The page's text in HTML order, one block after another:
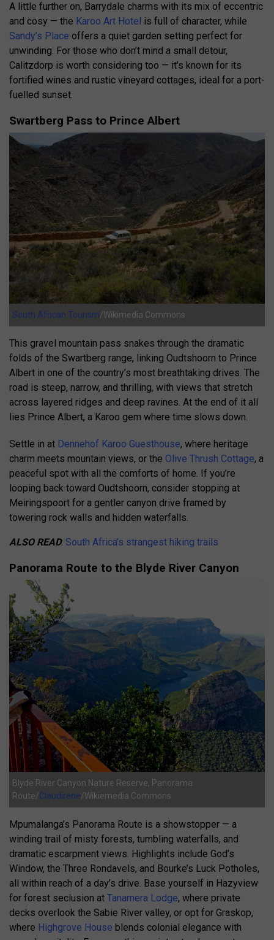
A little further on, Barrydale charms with its mix of eccentric
and cosy — the Karoo Art Hotel is full of character, while
Sandy’s Place offers a quiet garden setting perfect for
unwinding. For those who don’t mind a small detour,
Calitzdorp is worth considering too — it’s known for its
fortified wines and rustic vineyard cottages, ideal for a port-
fuelled sunset.
Swartberg Pass to Prince Albert
South African Tourism/Wikimedia Commons
This gravel mountain pass snakes through the dramatic
folds of the Swartberg range, linking Oudtshoorn to Prince
Albert in one of the country’s most breathtaking drives. The
road is steep, narrow, and thrilling, with views that stretch
across layered ridges and deep ravines. At the end of it all
lies Prince Albert, a Karoo gem where time slows down.
Settle in at Dennehof Karoo Guesthouse, where heritage
charm meets mountain views, or the Olive Thrush Cottage, a
peaceful spot with all the comforts of home. If you’re
looping back toward Oudtshoorn, consider stopping at
Meiringspoort for a gentler canyon drive framed by
towering rock walls and hidden waterfalls.
ALSO READ: South Africa’s strangest hiking trails
Panorama Route to the Blyde River Canyon
Blyde River Canyon Nature Reserve, Panorama
Route/Claudirene/Wikiemedia Commons
Mpumalanga’s Panorama Route is a showstopper — a
winding trail of misty forests, tumbling waterfalls, and
dramatic escarpment views. Highlights include God’s
Window, the Three Rondavels, and Bourke’s Luck Potholes,
all within reach of a day’s drive. Base yourself in Hazyview
for forest seclusion at Tanamera Lodge, where private
decks overlook the Sabie River valley, or opt for Graskop,
where Highgrove House blends colonial elegance with